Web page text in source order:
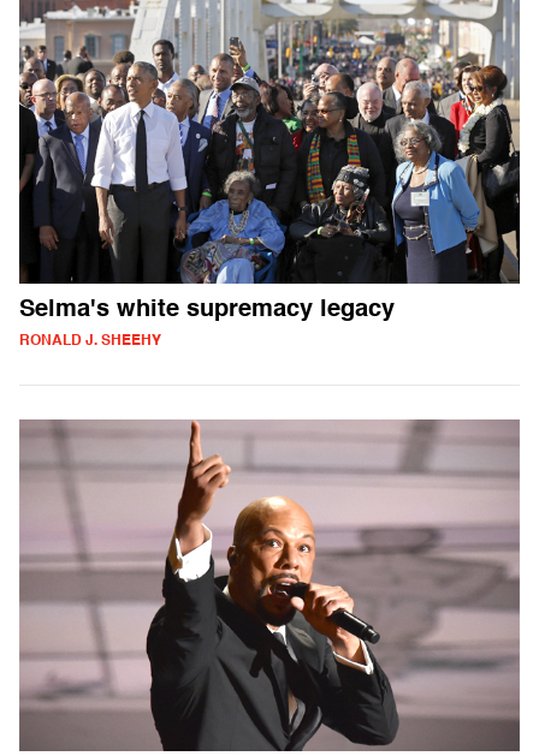
Selma's white supremacy legacy
RONALD J. SHEEHY